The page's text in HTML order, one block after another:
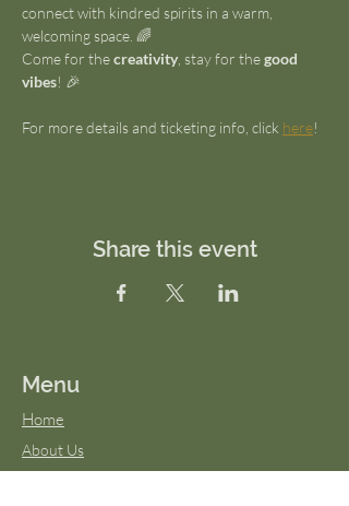
connect with kindred spirits in a warm,
welcoming space. 🌈
Come for the creativity, stay for the good
vibes! 🎉
For more details and ticketing info, click here!
Share this event
Menu
Home
About Us